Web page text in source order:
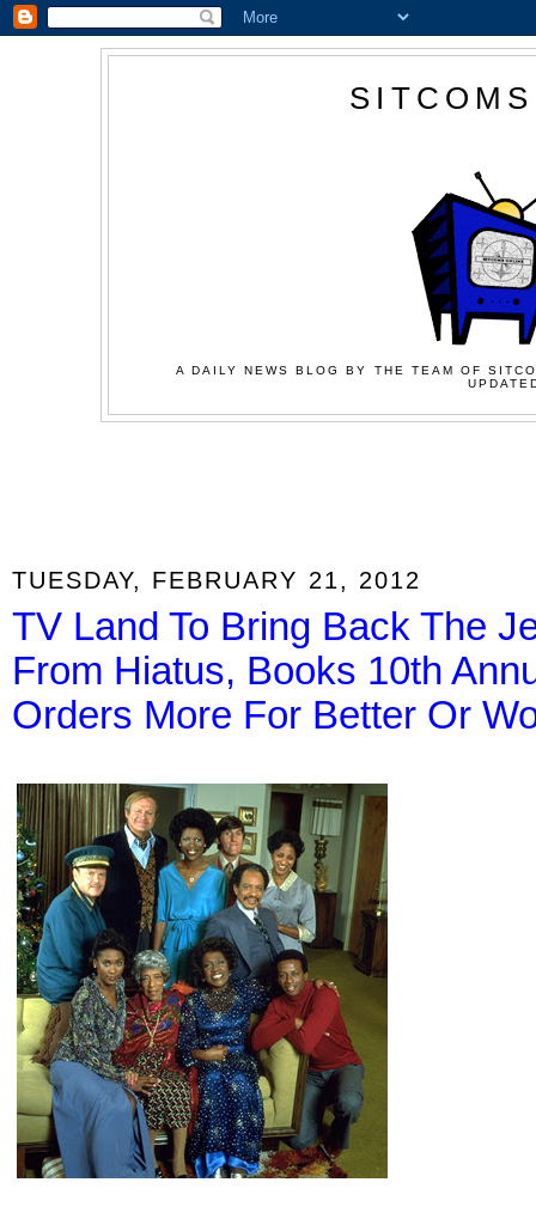
A DAILY NEWS BLOG BY THE TEAM OF
TUESDAY, FEBRUARY 21, 2012
TV Land To Bring Back The
From Hiatus, Books 10th
Orders More For Better Or